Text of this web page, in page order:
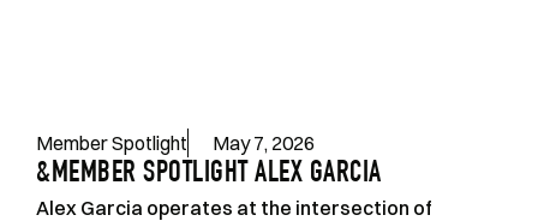
Member Spotlight May 7, 2026
&MEMBER SPOTLIGHT ALEX GARCIA
Alex Garcia operates at the intersection of